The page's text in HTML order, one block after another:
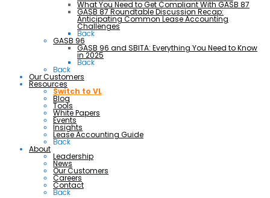
What You Need to Get Compliant With GASB 87
GASB 87 Roundtable Discussion Recap:
Anticipating Common Lease Accounting
Challenges
Back
GASB 96
GASB 96 and SBITA: Everything You Need to Know
in 2025
Back
Back
Our Customers
Resources
Switch to VL
Blog
Tools
White Papers
Events
Insights
Lease Accounting Guide
Back
About
Leadership
News
Our Customers
Careers
Contact
Back